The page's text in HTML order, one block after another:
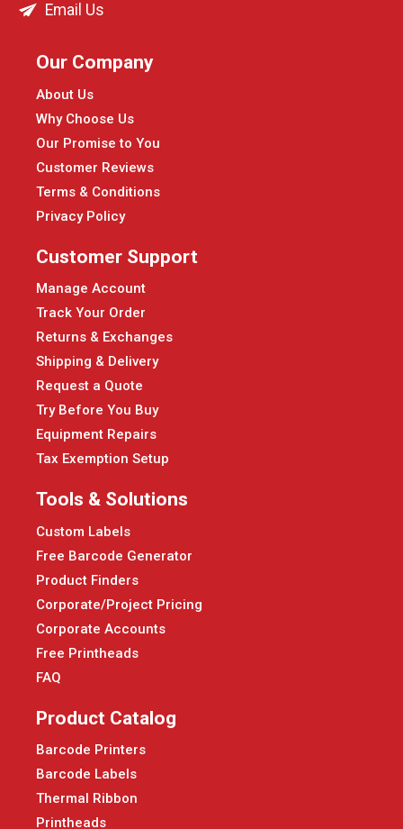
Email Us
Our Company
About Us
Why Choose Us
Our Promise to You
Customer Reviews
Terms & Conditions
Privacy Policy
Customer Support
Manage Account
Track Your Order
Returns & Exchanges
Shipping & Delivery
Request a Quote
Try Before You Buy
Equipment Repairs
Tax Exemption Setup
Tools & Solutions
Custom Labels
Free Barcode Generator
Product Finders
Corporate/Project Pricing
Corporate Accounts
Free Printheads
FAQ
Product Catalog
Barcode Printers
Barcode Labels
Thermal Ribbon
Printheads